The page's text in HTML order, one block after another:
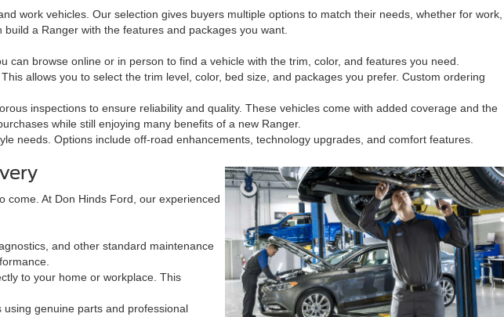
work vehicles. Our selection gives buyers multiple options to match their needs, whether for work,
a Ranger with the features and packages you want.
browse online or in person to find a vehicle with the trim, color, and features you need.
allows you to select the trim level, color, bed size, and packages you prefer. Custom ordering
inspections to ensure reliability and quality. These vehicles come with added coverage and the
while still enjoying many benefits of a new Ranger.
needs. Options include off-road enhancements, technology upgrades, and comfort features.
At Don Hinds Ford, our experienced
and other standard maintenance
to your home or workplace. This
genuine parts and professional